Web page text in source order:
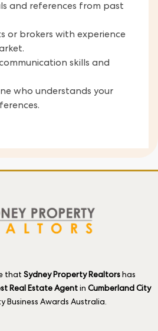
and references from past
or brokers with experience
skills and
who understands your
that Sydney Property Realtors has
Real Estate Agent in Cumberland City
Business Awards Australia.